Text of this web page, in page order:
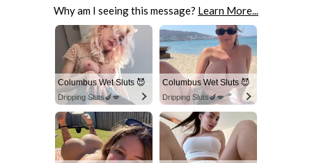
Why am I seeing this message? Learn More...
Columbus Wet Sluts 😈
Dripping Sluts🍆💋
Columbus Wet Sluts 😈
Dripping Sluts🍆💋